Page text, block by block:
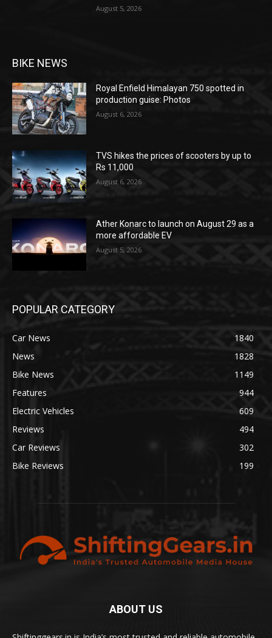
August 5, 2026
BIKE NEWS
Royal Enfield Himalayan 750 spotted in
production guise: Photos
August 6, 2026
TVS hikes the prices of scooters by up to
Rs 11,000
August 6, 2026
Ather Konarc to launch on August 29 as a
more affordable EV
August 5, 2026
POPULAR CATEGORY
Car News
1840
News
1828
Bike News
1149
Features
944
Electric Vehicles
609
Reviews
494
Car Reviews
302
Bike Reviews
199
ABOUT US